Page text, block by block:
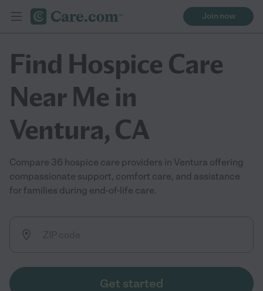
Join now
Find Hospice Care
Near Me in
Ventura, CA
Compare 36 hospice care providers in Ventura offering
compassionate support, comfort care, and assistance
for families during end-of-life care.
Get started